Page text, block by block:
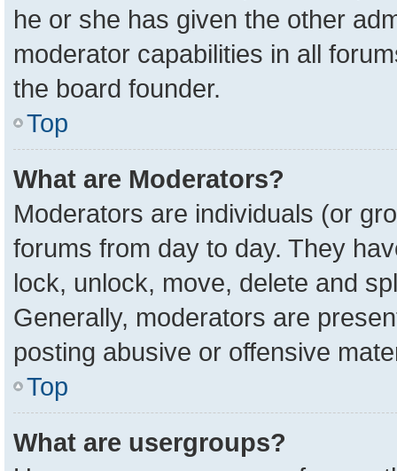
he or she has given the other
moderator capabilities in all
the board founder.
Top
What are Moderators?
Moderators are individuals (or
forums from day to day. They
lock, unlock, move, delete and
Generally, moderators are
posting abusive or offensive
Top
What are usergroups?